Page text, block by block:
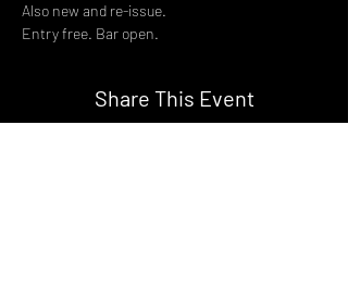
Also new and re-issue.
Entry free. Bar open.
Share This Event